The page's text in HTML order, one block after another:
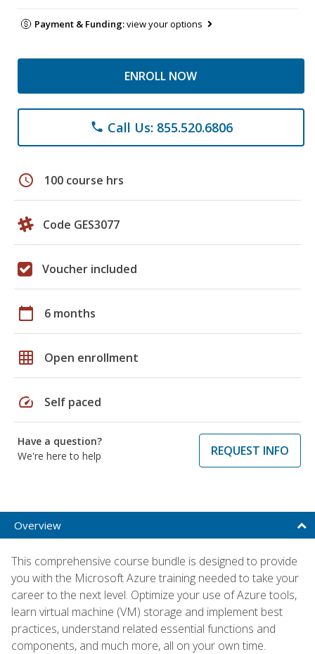
Payment & Funding:view your options
ENROLL NOW
phone Call Us: 855.520.6806
schedule 100 course hrs
Code GES3077
Voucher included
calendar_today 6 months
grid_on Open enrollment
speed Self paced
Have a question?
We're here to help
REQUEST INFO
Overview
This comprehensive course bundle is designed to provide
you with the Microsoft Azure training needed to take your
career to the next level. Optimize your use of Azure tools,
learn virtual machine (VM) storage and implement best
practices, understand related essential functions and
components, and much more, all on your own time.